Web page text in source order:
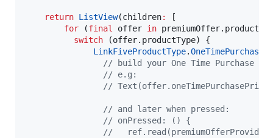
return ListView(children:
[
for (final offer in
switch (offer.productType) {
LinkFiveProductType.OneTimePurchase
// build your One Time Purchase
// e.g:
//
// and later when pressed:
// onPressed: () {
//